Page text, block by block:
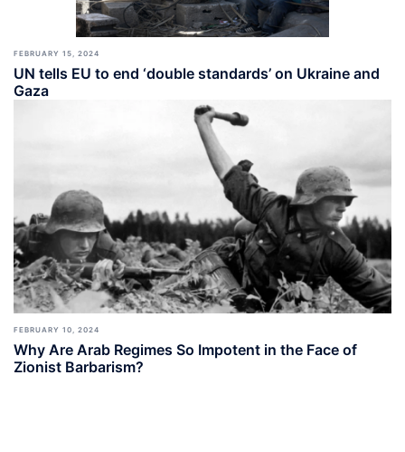
FEBRUARY 15, 2024
UN tells EU to end ‘double standards’ on Ukraine and
Gaza
FEBRUARY 10, 2024
Why Are Arab Regimes So Impotent in the Face of
Zionist Barbarism?